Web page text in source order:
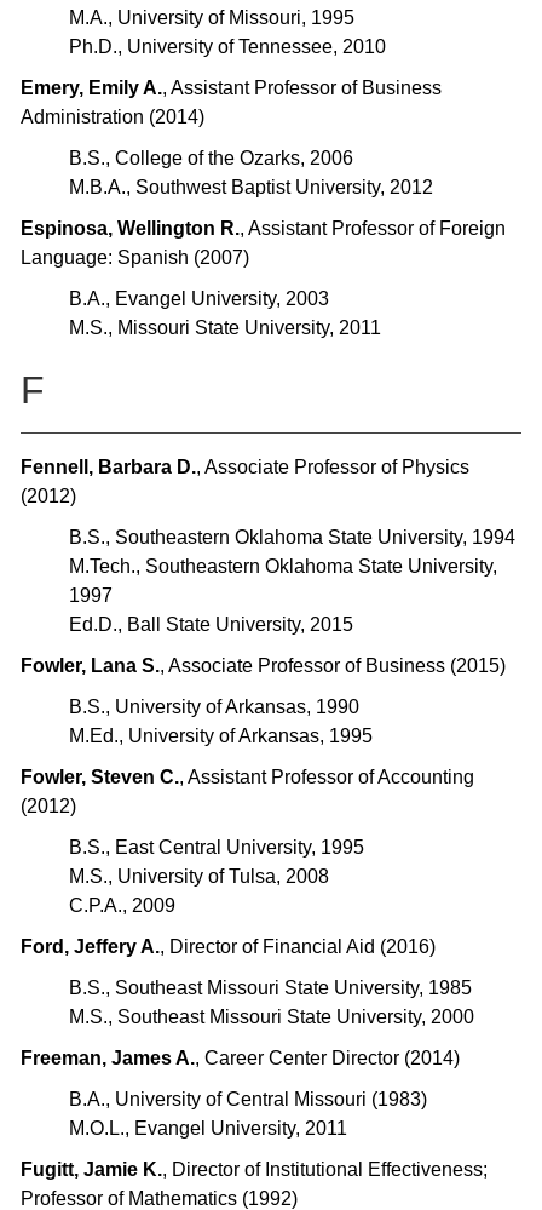
M.A., University of Missouri, 1995
Ph.D., University of Tennessee, 2010
Emery, Emily A., Assistant Professor of Business
Administration (2014)
B.S., College of the Ozarks, 2006
M.B.A., Southwest Baptist University, 2012
Espinosa, Wellington R., Assistant Professor of Foreign
Language: Spanish (2007)
B.A., Evangel University, 2003
M.S., Missouri State University, 2011
F
Fennell, Barbara D., Associate Professor of Physics
(2012)
B.S., Southeastern Oklahoma State University, 1994
M.Tech., Southeastern Oklahoma State University,
1997
Ed.D., Ball State University, 2015
Fowler, Lana S., Associate Professor of Business (2015)
B.S., University of Arkansas, 1990
M.Ed., University of Arkansas, 1995
Fowler, Steven C., Assistant Professor of Accounting
(2012)
B.S., East Central University, 1995
M.S., University of Tulsa, 2008
C.P.A., 2009
Ford, Jeffery A., Director of Financial Aid (2016)
B.S., Southeast Missouri State University, 1985
M.S., Southeast Missouri State University, 2000
Freeman, James A., Career Center Director (2014)
B.A., University of Central Missouri (1983)
M.O.L., Evangel University, 2011
Fugitt, Jamie K., Director of Institutional Effectiveness;
Professor of Mathematics (1992)